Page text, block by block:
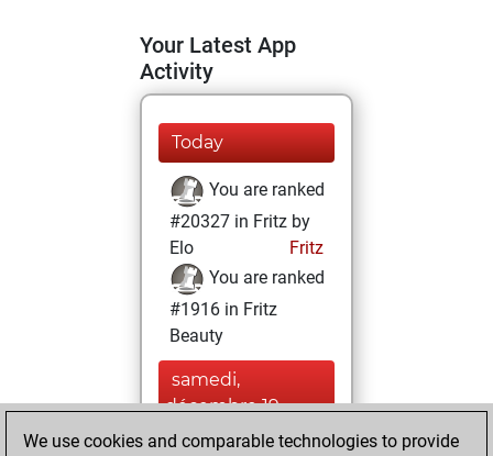
Your Latest App
Activity
Today
You are ranked
#20327 in Fritz by
Elo
Fritz
You are ranked
#1916 in Fritz
Beauty
samedi,
décembre 19,
2020
We use cookies and comparable technologies to provide